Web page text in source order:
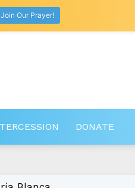
DONATE
Join Our Prayer!